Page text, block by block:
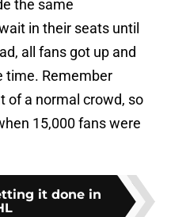
the same
in their seats until
all fans got up and
time. Remember
of a normal crowd, so
15,000 fans were
it done in